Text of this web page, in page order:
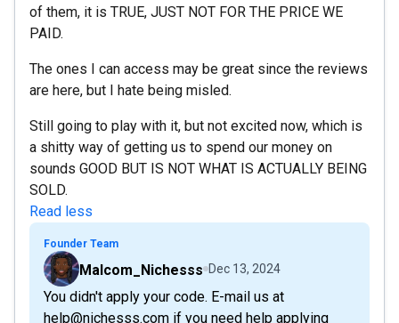
of them, it is TRUE, JUST NOT FOR THE PRICE WE
PAID.
The ones I can access may be great since the reviews
are here, but I hate being misled.
Still going to play with it, but not excited now, which is
a shitty way of getting us to spend our money on
sounds GOOD BUT IS NOT WHAT IS ACTUALLY BEING
SOLD.
Read less
Founder Team
Malcom_Nichesss Dec 13, 2024
You didn't apply your code. E-mail us at
help@nichesss.com if you need help applying